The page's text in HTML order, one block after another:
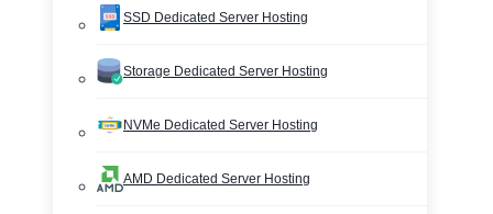
SSD Dedicated Server Hosting
Storage Dedicated Server Hosting
NVMe Dedicated Server Hosting
AMD Dedicated Server Hosting